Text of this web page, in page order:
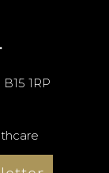
1RP